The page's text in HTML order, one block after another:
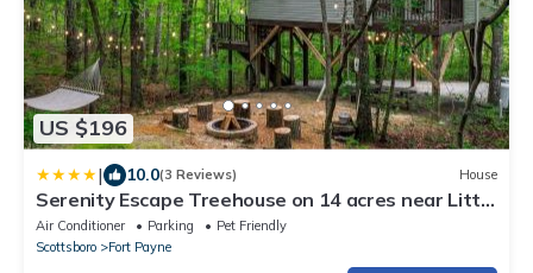
US $196
| 10.0(3 Reviews) House
Serenity Escape Treehouse on 14 acres near Little
River Canyon
Air Conditioner Parking
Pet Friendly
Scottsboro
Fort Payne